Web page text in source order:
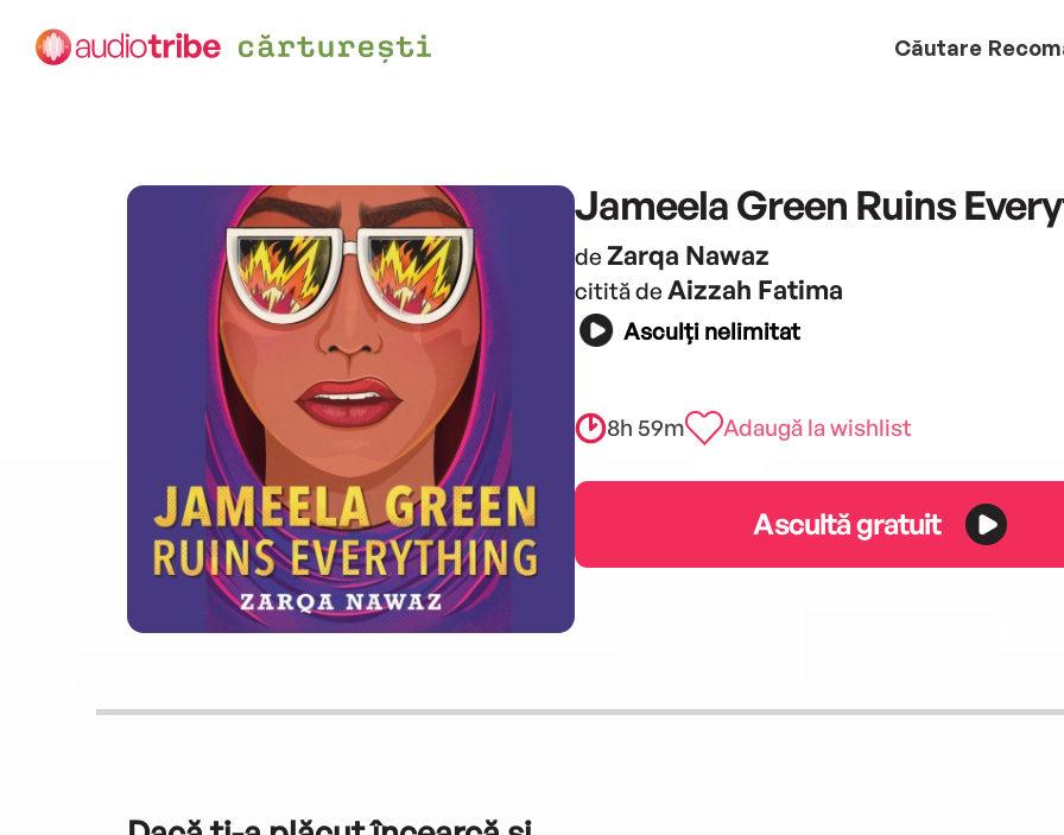
Căutare
Jameela Green Ruins
de Zarqa Nawaz
citită de Aizzah Fatima
Asculți nelimitat
8h 59m Adaugă la wishlist
Ascultă gratuit